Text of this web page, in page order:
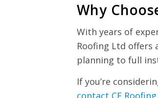
Why
With years of
Roofing Ltd
planning to full
If you’re
contact CF